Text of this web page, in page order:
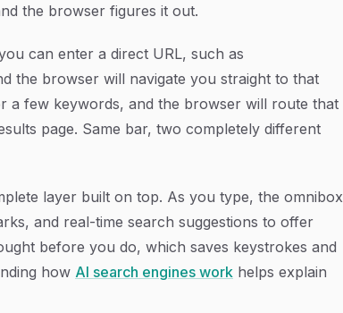
the browser figures it out.
can enter a direct URL, such as
the browser will navigate you straight to that
a few keywords, and the browser will route that
page. Same bar, two completely different
layer built on top. As you type, the omnibox
and real-time search suggestions to offer
before you do, which saves keystrokes and
how AI search engines work helps explain